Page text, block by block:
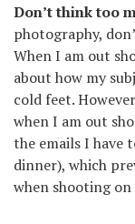
Don’t think too
photography,
When I am out
about how my
cold feet.
when I am out
the emails I have
dinner), which
when shooting